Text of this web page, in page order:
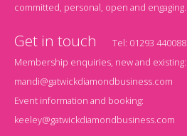
committed, personal, open and engaging.
Get in touch Tel: 01293 440088
Membership enquiries, new and existing:
mandi@gatwickdiamondbusiness.com
Event information and booking:
keeley@gatwickdiamondbusiness.com